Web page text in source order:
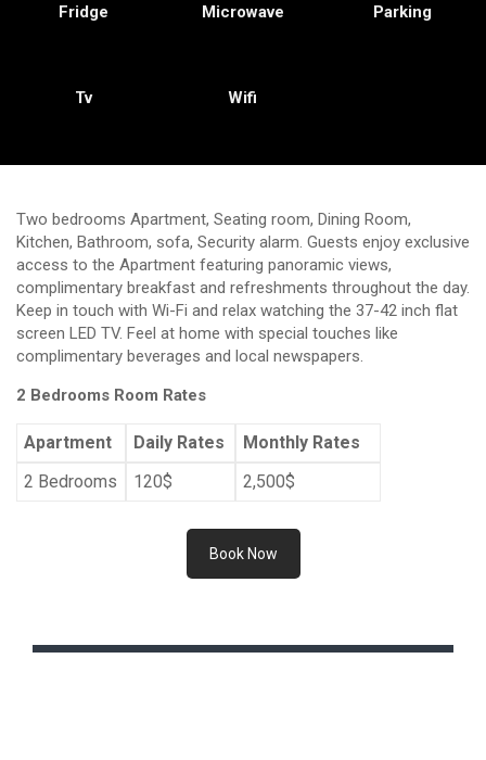
Fridge Microwave Parking
Tv Wifi
Two bedrooms Apartment, Seating room, Dining Room,
Kitchen, Bathroom, sofa, Security alarm. Guests enjoy exclusive
access to the Apartment featuring panoramic views,
complimentary breakfast and refreshments throughout the day.
Keep in touch with Wi-Fi and relax watching the 37-42 inch flat
screen LED TV. Feel at home with special touches like
complimentary beverages and local newspapers.
2 Bedrooms Room Rates
Apartment Daily Rates
Monthly Rates
2 Bedrooms
120$ 2,500$
Book Now